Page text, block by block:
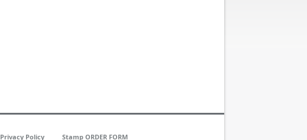
Privacy Policy Stamp ORDER FORM